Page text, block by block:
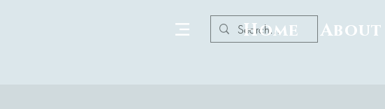
Home About